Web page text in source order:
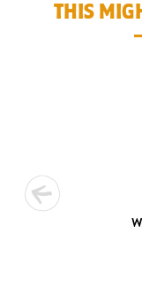
THIS